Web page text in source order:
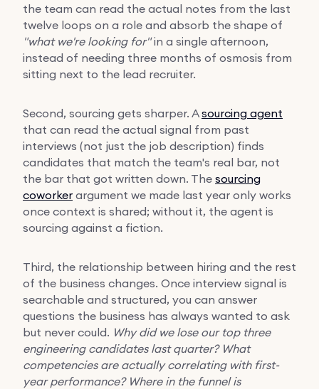
the team can read the actual notes from the last
twelve loops on a role and absorb the shape of
"what we're looking for"in a single afternoon,
instead of needing three months of osmosis from
sitting next to the lead recruiter.
Second, sourcing gets sharper. Asourcing agent
that can read the actual signal from past
interviews (not just the job description) finds
candidates that match the team's real bar, not
the bar that got written down. The sourcing
coworker argument we made last year only works
once context is shared; without it, the agent is
sourcing against a fiction.
Third, the relationship between hiring and the rest
of the business changes. Once interview signal is
searchable and structured, you can answer
questions the business has always wanted to ask
but never could. Why did we lose our top three
engineering candidates last quarter? What
competencies are actually correlating with first-
year performance? Where in the funnel is